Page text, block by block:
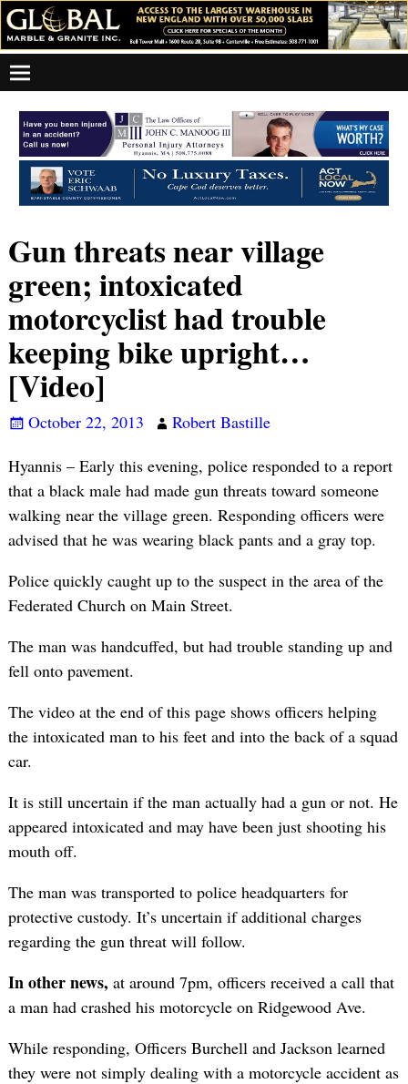
Gun threats near village
green; intoxicated
motorcyclist had trouble
keeping bike upright…
[Video]
October 22, 2013
Robert Bastille
Hyannis – Early this evening, police responded to a report
that a black male had made gun threats toward someone
walking near the village green. Responding officers were
advised that he was wearing black pants and a gray top.
Police quickly caught up to the suspect in the area of the
Federated Church on Main Street.
The man was handcuffed, but had trouble standing up and
fell onto pavement.
The video at the end of this page shows officers helping
the intoxicated man to his feet and into the back of a squad
car.
It is still uncertain if the man actually had a gun or not. He
appeared intoxicated and may have been just shooting his
mouth off.
The man was transported to police headquarters for
protective custody. It’s uncertain if additional charges
regarding the gun threat will follow.
In other news, at around 7pm, officers received a call that
a man had crashed his motorcycle on Ridgewood Ave.
While responding, Officers Burchell and Jackson learned
they were not simply dealing with a motorcycle accident as